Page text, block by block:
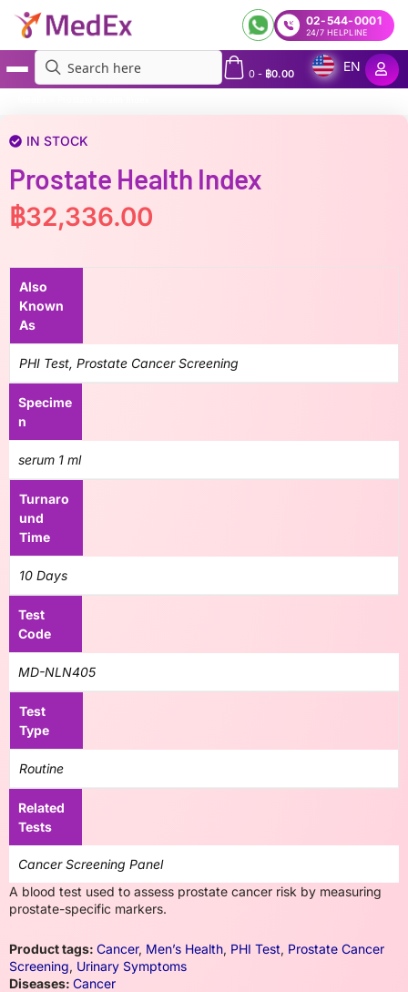
02-544-0001
24/7 HELPLINE
0- ฿0.00
EN
IN STOCK
Prostate Health Index
฿32,336.00
Also
Known
As
PHI Test, Prostate Cancer Screening
Specime
n
serum 1 ml
Turnaro
und
Time
10 Days
Test
Code
MD-NLN405
Test
Type
Routine
Related
Tests
Cancer Screening Panel
A blood test used to assess prostate cancer risk by measuring
prostate-specific markers.
Product tags: Cancer, Men’s Health, PHI Test, Prostate Cancer
Screening, Urinary Symptoms
Diseases: Cancer